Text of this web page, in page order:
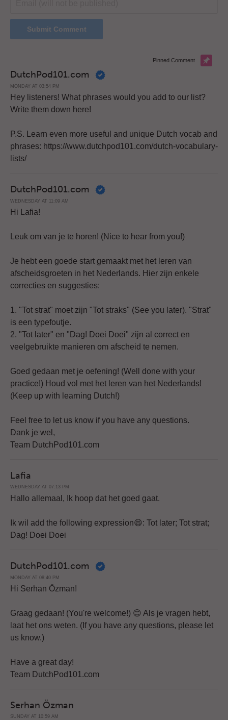
DutchPod101.com
MONDAY AT 03:54 PM
Pinned Comment
Hey listeners! What phrases would you add to our list?
Write them down here!
P.S. Learn even more useful and unique Dutch vocab and
phrases: https://www.dutchpod101.com/dutch-vocabulary-
lists/
DutchPod101.com
WEDNESDAY AT 11:09 AM
Hi Lafia!
Leuk om van je te horen! (Nice to hear from you!)
Je hebt een goede start gemaakt met het leren van
afscheidsgroeten in het Nederlands. Hier zijn enkele
correcties en suggesties:
1. "Tot strat" moet zijn "Tot straks" (See you later). "Strat"
is een typefoutje.
2. "Tot later" en "Dag! Doei Doei" zijn al correct en
veelgebruikte manieren om afscheid te nemen.
Goed gedaan met je oefening! (Well done with your
practice!) Houd vol met het leren van het Nederlands!
(Keep up with learning Dutch!)
Feel free to let us know if you have any questions.
Dank je wel,
Team DutchPod101.com
Lafia
WEDNESDAY AT 07:13 PM
Hallo allemaal, Ik hoop dat het goed gaat.
Ik wil add the following expression😄: Tot later; Tot strat;
Dag! Doei Doei
DutchPod101.com
MONDAY AT 08:40 PM
Hi Serhan Özman!
Graag gedaan! (You're welcome!) 😊 Als je vragen hebt,
laat het ons weten. (If you have any questions, please let
us know.)
Have a great day!
Team DutchPod101.com
Serhan Özman
SUNDAY AT 10:59 AM